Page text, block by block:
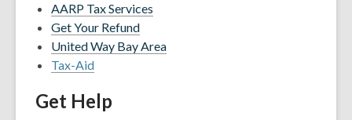
AARP Tax Services
Get Your Refund
United Way Bay Area
Tax-Aid
Get Help